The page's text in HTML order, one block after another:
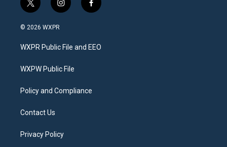
t
w
i
t
e
i
n
a
g
a
f
a
b
o
© 2026 WXPR
WXPR Public File and EEO
WXPW Public File
Policy and Compliance
Contact Us
Privacy Policy